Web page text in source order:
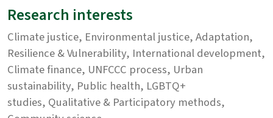
Research interests
Climate justice, Environmental justice, Adaptation,
Resilience & Vulnerability, International development,
Climate finance, UNFCCC process, Urban
sustainability, Public health, LGBTQ+
studies, Qualitative & Participatory methods,